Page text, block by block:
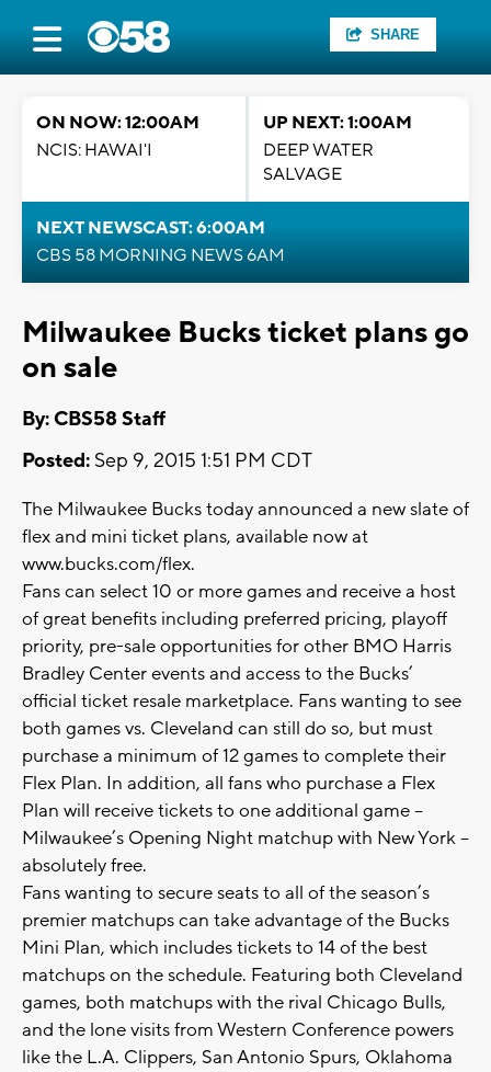
SHARE
ON NOW: 12:00AM
NCIS: HAWAI'I
UP NEXT: 1:00AM
DEEP WATER
SALVAGE
NEXT NEWSCAST: 6:00AM
CBS 58 MORNING NEWS 6AM
Milwaukee Bucks ticket plans go
on sale
By: CBS58 Staff
Posted: Sep 9, 2015 1:51 PM CDT
The Milwaukee Bucks today announced a new slate of
flex and mini ticket plans, available now at
www.bucks.com/flex.
Fans can select 10 or more games and receive a host
of great benefits including preferred pricing, playoff
priority, pre-sale opportunities for other BMO Harris
Bradley Center events and access to the Bucks’
official ticket resale marketplace. Fans wanting to see
both games vs. Cleveland can still do so, but must
purchase a minimum of 12 games to complete their
Flex Plan. In addition, all fans who purchase a Flex
Plan will receive tickets to one additional game –
Milwaukee’s Opening Night matchup with New York –
absolutely free.
Fans wanting to secure seats to all of the season’s
premier matchups can take advantage of the Bucks
Mini Plan, which includes tickets to 14 of the best
matchups on the schedule. Featuring both Cleveland
games, both matchups with the rival Chicago Bulls,
and the lone visits from Western Conference powers
like the L.A. Clippers, San Antonio Spurs, Oklahoma